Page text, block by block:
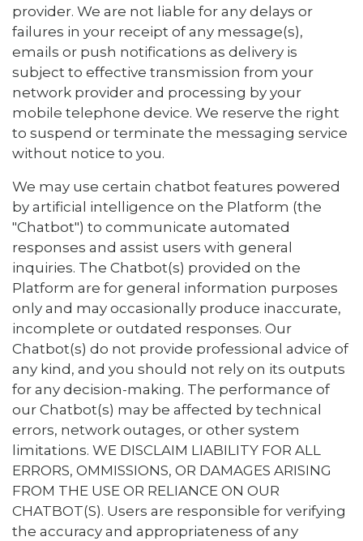
provider. We are not liable for any delays or
failures in your receipt of any message(s),
emails or push notifications as delivery is
subject to effective transmission from your
network provider and processing by your
mobile telephone device. We reserve the right
to suspend or terminate the messaging service
without notice to you.
We may use certain chatbot features powered
by artificial intelligence on the Platform (the
"Chatbot") to communicate automated
responses and assist users with general
inquiries. The Chatbot(s) provided on the
Platform are for general information purposes
only and may occasionally produce inaccurate,
incomplete or outdated responses. Our
Chatbot(s) do not provide professional advice of
any kind, and you should not rely on its outputs
for any decision-making. The performance of
our Chatbot(s) may be affected by technical
errors, network outages, or other system
limitations. WE DISCLAIM LIABILITY FOR ALL
ERRORS, OMMISSIONS, OR DAMAGES ARISING
FROM THE USE OR RELIANCE ON OUR
CHATBOT(S). Users are responsible for verifying
the accuracy and appropriateness of any